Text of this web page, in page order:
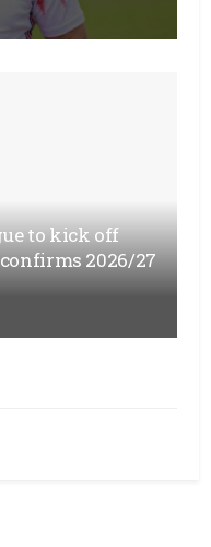
to kick off
confirms 2026/27